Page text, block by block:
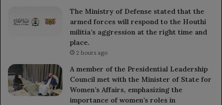
The Ministry of Defense stated that the
armed forces will respond to the Houthi
militia’s aggression at the right time and
place.
2 hours ago
A member of the Presidential Leadership
Council met with the Minister of State for
Women’s Affairs, emphasizing the
importance of women’s roles in